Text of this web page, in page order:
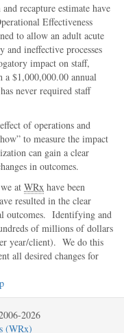
recapture estimate have
Effectiveness
to allow an adult acute
and ineffective processes
impact on staff,
$1,000,000.00 annual
never required staff
of operations and
how to measure the impact
can gain a clear
in outcomes.
at WRx have been
resulted in the clear
outcomes. Identifying and
of millions of dollars
year/client). We do this
all desired changes for
2026
(WRx)